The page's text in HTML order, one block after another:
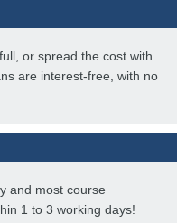
or spread the cost with
are interest-free, with no
and most course
1 to 3 working days!